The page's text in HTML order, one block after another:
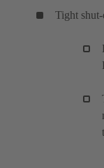
Tight